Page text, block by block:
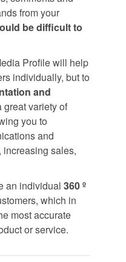
from your
be difficult to
Profile will help
individually, but to
and
variety of
you to
and
increasing sales,
an individual 360 º
which in
most accurate
or service.